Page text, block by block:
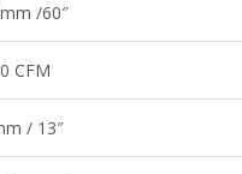
/60″
CFM
/ 13″